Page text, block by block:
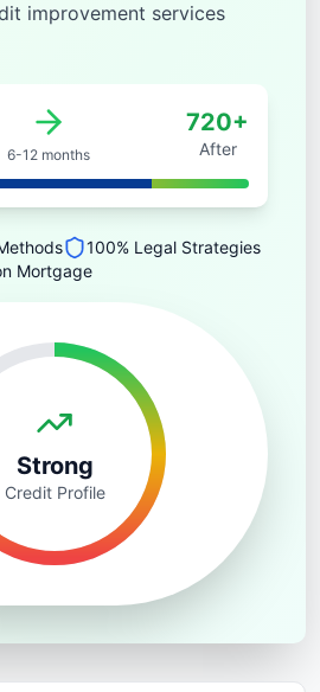
improvement services
6-12 months
720+
After
100% Legal Strategies
Mortgage
Strong
Credit Profile